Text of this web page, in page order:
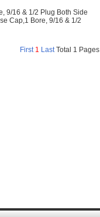
9/16 & 1/2 Plug Both Side
Cap,1 Bore, 9/16 & 1/2
First 1 LastTotal 1 Pages